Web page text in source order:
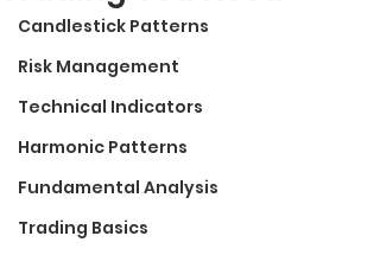
Candlestick Patterns
Risk Management
Technical Indicators
Harmonic Patterns
Fundamental Analysis
Trading Basics